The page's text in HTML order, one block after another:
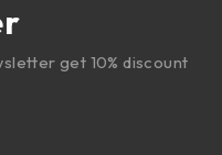
get 10% discount